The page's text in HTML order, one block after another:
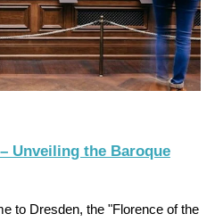
Unveiling the Baroque
to Dresden, the "Florence of the